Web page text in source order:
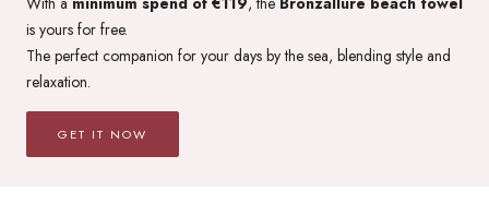
is yours for free.
The perfect companion for your days by the sea, blending style and
relaxation.
GET IT NOW